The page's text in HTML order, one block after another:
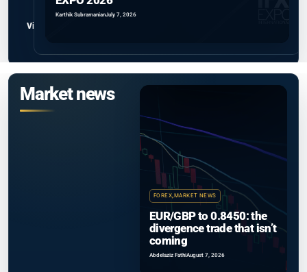
View all
Karthik SubramanianJuly 7, 2026
Market news
FOREX,MARKET NEWS
EUR/GBP to 0.8450: the
divergence trade that isn’t
coming
Abdelaziz FathiAugust 7, 2026